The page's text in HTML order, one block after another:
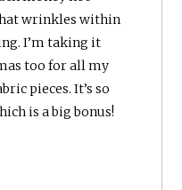
wrinkles within
I’m taking it
too for all my
pieces. It’s so
is a big bonus!